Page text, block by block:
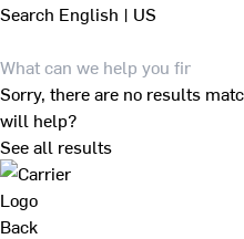
Search English | US
Sorry, there are no results
will help?
See all results
Back